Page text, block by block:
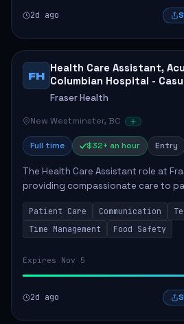
2d ago
FH
Health Care Assistant,
Columbian Hospital -
Fraser Health
New Westminster, BC
Full time $32+ an hour Entry
The Health Care Assistant role at
providing compassionate care to
environment. The primary
patients with daily...
Patient Care Communication
Time Management
Food Safety
Expires Nov 5
2d ago